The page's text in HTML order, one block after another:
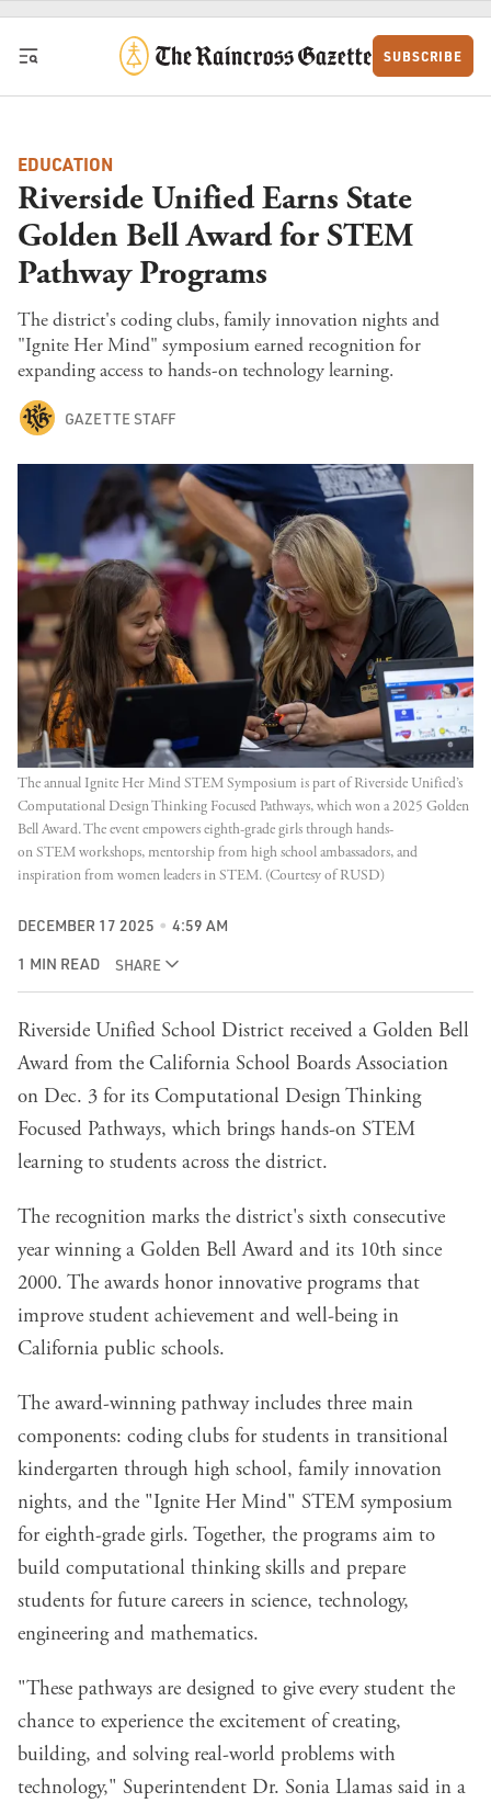
Skip to content
SUBSCRIBE
EDUCATION
Riverside Unified Earns State
Golden Bell Award for STEM
Pathway Programs
The district's coding clubs, family innovation nights and
"Ignite Her Mind" symposium earned recognition for
expanding access to hands-on technology learning.
GAZETTE STAFF
The annual Ignite Her Mind STEM Symposium is part of Riverside Unified’s
Computational Design Thinking Focused Pathways, which won a 2025 Golden
Bell Award. The event empowers eighth-grade girls through hands-
on STEM workshops, mentorship from high school ambassadors, and
inspiration from women leaders in STEM. (Courtesy of RUSD)
DECEMBER 17 2025 4:59 AM
1 MIN READ SHARE
Riverside Unified School District received a Golden Bell
Award from the California School Boards Association
on Dec. 3 for its Computational Design Thinking
Focused Pathways, which brings hands-on STEM
learning to students across the district.
The recognition marks the district's sixth consecutive
year winning a Golden Bell Award and its 10th since
2000. The awards honor innovative programs that
improve student achievement and well-being in
California public schools.
The award-winning pathway includes three main
components: coding clubs for students in transitional
kindergarten through high school, family innovation
nights, and the "Ignite Her Mind" STEM symposium
for eighth-grade girls. Together, the programs aim to
build computational thinking skills and prepare
students for future careers in science, technology,
engineering and mathematics.
"These pathways are designed to give every student the
chance to experience the excitement of creating,
building, and solving real-world problems with
technology," Superintendent Dr. Sonia Llamas said in a